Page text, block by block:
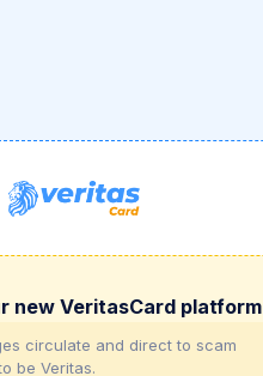
new VeritasCard platform
circulate and direct to scam
be Veritas.